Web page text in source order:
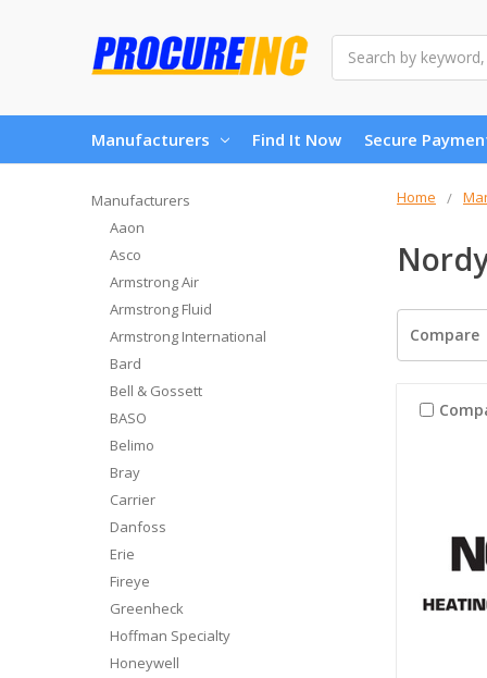
Manufacturers Find It Now Secure
Home
Manufacturers
Aaon
Asco
Armstrong Air
Armstrong Fluid
Armstrong International
Bard
Bell & Gossett
BASO
Belimo
Bray
Carrier
Danfoss
Erie
Fireye
Greenheck
Hoffman Specialty
Honeywell
Compare